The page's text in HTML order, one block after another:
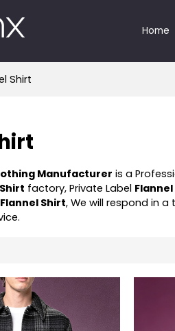
Home
Shirt
Manufacturer is a
factory, Private Label
Flannel Shirt, We will respond in